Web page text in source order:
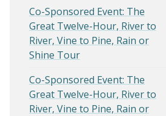
Co-Sponsored Event: The
Great Twelve-Hour, River to
River, Vine to Pine, Rain or
Shine Tour
Co-Sponsored Event: The
Great Twelve-Hour, River to
River, Vine to Pine, Rain or